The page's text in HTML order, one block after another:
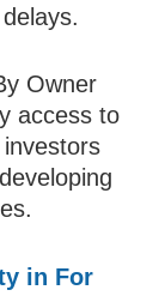
Owner
access to
in For